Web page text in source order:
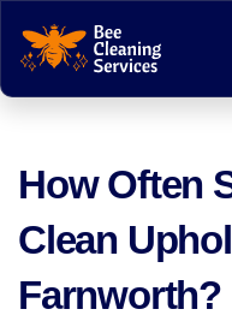
How Often
Clean
Farnworth?